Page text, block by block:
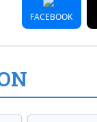
FACEBOOK